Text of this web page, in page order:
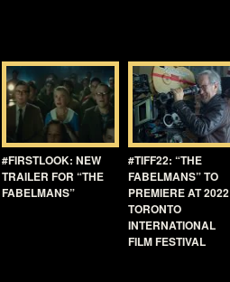
#FIRSTLOOK: NEW
TRAILER FOR “THE
FABELMANS”
#TIFF22: “THE
FABELMANS” TO
PREMIERE AT 2022
TORONTO
INTERNATIONAL
FILM FESTIVAL